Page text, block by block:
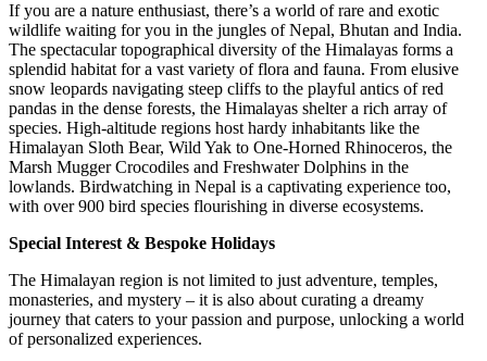
If you are a nature enthusiast, there’s a world of rare and exotic
wildlife waiting for you in the jungles of Nepal, Bhutan and India.
The spectacular topographical diversity of the Himalayas forms a
splendid habitat for a vast variety of flora and fauna. From elusive
snow leopards navigating steep cliffs to the playful antics of red
pandas in the dense forests, the Himalayas shelter a rich array of
species. High-altitude regions host hardy inhabitants like the
Himalayan Sloth Bear, Wild Yak to One-Horned Rhinoceros, the
Marsh Mugger Crocodiles and Freshwater Dolphins in the
lowlands. Birdwatching in Nepal is a captivating experience too,
with over 900 bird species flourishing in diverse ecosystems.
Special Interest & Bespoke Holidays
The Himalayan region is not limited to just adventure, temples,
monasteries, and mystery – it is also about curating a dreamy
journey that caters to your passion and purpose, unlocking a world
of personalized experiences.